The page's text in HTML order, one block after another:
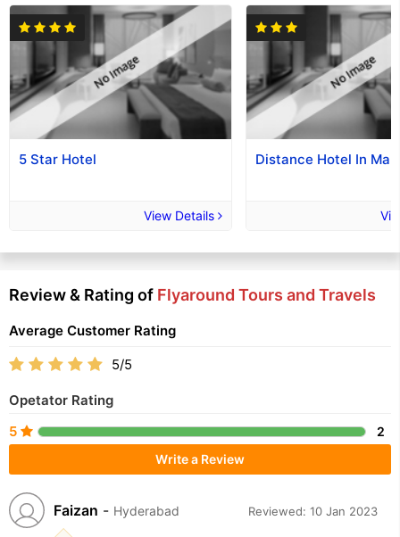
5 Star Hotel
View Details
Distance Hotel In
Review & Rating of Flyaround Tours and Travels
Faizan - Hyderabad Reviewed: 10 Jan 2023
Average Customer Rating
5/5
Opetator Rating
5
2
Write a Review